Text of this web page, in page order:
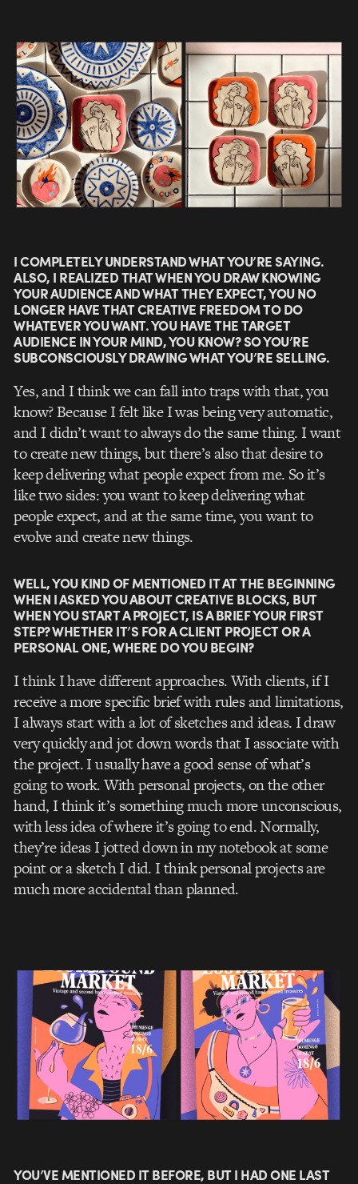
I COMPLETELY UNDERSTAND WHAT YOU’RE SAYING.
ALSO, I REALIZED THAT WHEN YOU DRAW KNOWING
YOUR AUDIENCE AND WHAT THEY EXPECT, YOU NO
LONGER HAVE THAT CREATIVE FREEDOM TO DO
WHATEVER YOU WANT. YOU HAVE THE TARGET
AUDIENCE IN YOUR MIND, YOU KNOW? SO YOU’RE
SUBCONSCIOUSLY DRAWING WHAT YOU’RE SELLING.
Yes, and I think we can fall into traps with that, you
know? Because I felt like I was being very automatic,
and I didn’t want to always do the same thing. I want
to create new things, but there’s also that desire to
keep delivering what people expect from me. So it’s
like two sides: you want to keep delivering what
people expect, and at the same time, you want to
evolve and create new things.
WELL, YOU KIND OF MENTIONED IT AT THE BEGINNING
WHEN I ASKED YOU ABOUT CREATIVE BLOCKS, BUT
WHEN YOU START A PROJECT, IS A BRIEF YOUR FIRST
STEP? WHETHER IT’S FOR A CLIENT PROJECT OR A
PERSONAL ONE, WHERE DO YOU BEGIN?
I think I have different approaches. With clients, if I
receive a more specific brief with rules and limitations,
I always start with a lot of sketches and ideas. I draw
very quickly and jot down words that I associate with
the project. I usually have a good sense of what’s
going to work. With personal projects, on the other
hand, I think it’s something much more unconscious,
with less idea of where it’s going to end. Normally,
they’re ideas I jotted down in my notebook at some
point or a sketch I did. I think personal projects are
much more accidental than planned.
YOU’VE MENTIONED IT BEFORE, BUT I HAD ONE LAST